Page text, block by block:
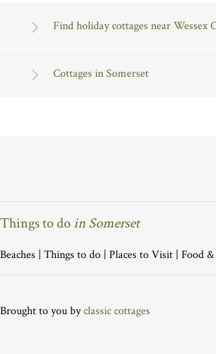
Find holiday cottages near Wessex
Cottages in Somerset
Things to doin Somerset
Beaches | Things to do | Places to Visit | Food
Brought to you byclassic cottages